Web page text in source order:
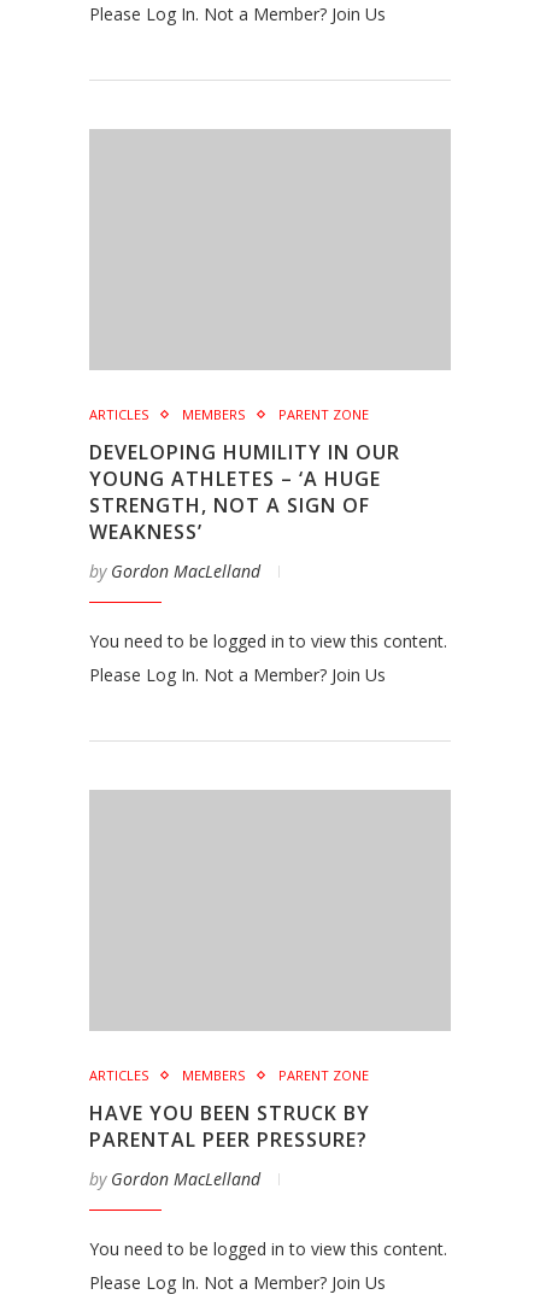
Please Log In. Not a Member? Join Us
ARTICLES MEMBERS PARENT ZONE
DEVELOPING HUMILITY IN OUR
YOUNG ATHLETES – ‘A HUGE
STRENGTH, NOT A SIGN OF
WEAKNESS’
by Gordon MacLelland
You need to be logged in to view this content.
Please Log In. Not a Member? Join Us
ARTICLES MEMBERS PARENT ZONE
HAVE YOU BEEN STRUCK BY
PARENTAL PEER PRESSURE?
by Gordon MacLelland
You need to be logged in to view this content.
Please Log In. Not a Member? Join Us